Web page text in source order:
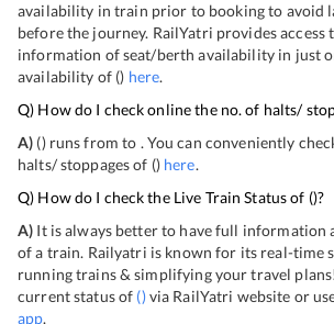
availability in train prior to booking to avoid
before the journey. RailYatri provides access
information of seat/berth availability in just
availability of () here.
Q) How do I check online the no. of halts/
A) () runs from to . You can conveniently
halts/ stoppages of () here.
Q) How do I check the Live Train Status of ()?
A) It is always better to have full information
of a train. Railyatri is known for its real-time
running trains & simplifying your travel
current status of ()via RailYatri website or
app.